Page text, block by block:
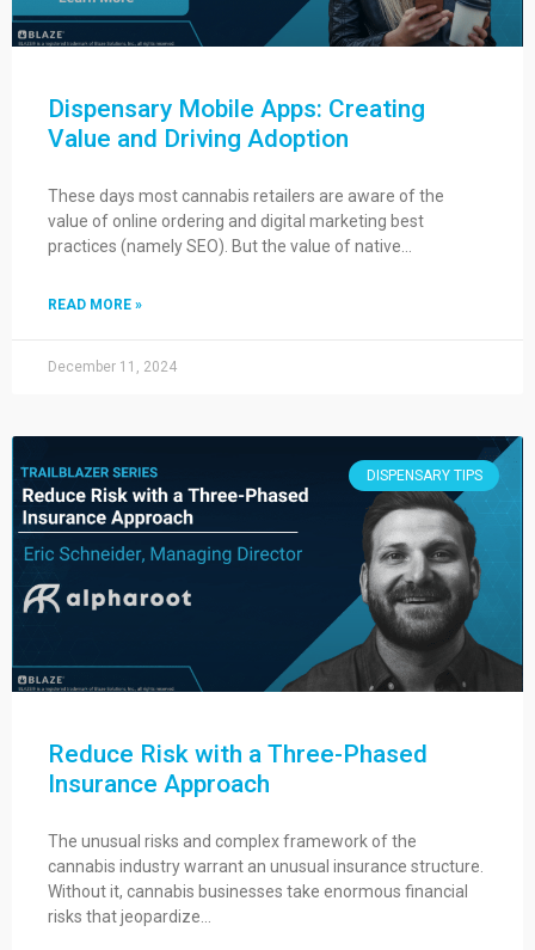
Dispensary Mobile Apps: Creating
Value and Driving Adoption
These days most cannabis retailers are aware of the
value of online ordering and digital marketing best
practices (namely SEO). But the value of native…
READ MORE »
December 11, 2024
DISPENSARY TIPS
Reduce Risk with a Three-Phased
Insurance Approach
The unusual risks and complex framework of the
cannabis industry warrant an unusual insurance structure.
Without it, cannabis businesses take enormous financial
risks that jeopardize…